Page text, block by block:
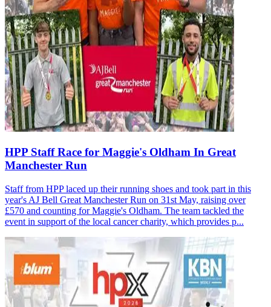
HPP Staff Race for Maggie's Oldham In Great
Manchester Run
Staff from HPP laced up their running shoes and took part in this
year's AJ Bell Great Manchester Run on 31st May, raising over
£570 and counting for Maggie's Oldham. The team tackled the
event in support of the local cancer charity, which provides p...